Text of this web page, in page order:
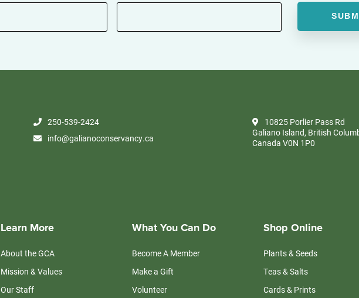
250-539-2424
info@galianoconservancy.ca
10825 Porlier Pass Rd
Galiano Island, British
Canada V0N 1P0
Learn More
About the GCA
Mission & Values
Our Staff
What You Can Do
Become A Member
Make a Gift
Volunteer
Shop Online
Plants & Seeds
Teas & Salts
Cards & Prints